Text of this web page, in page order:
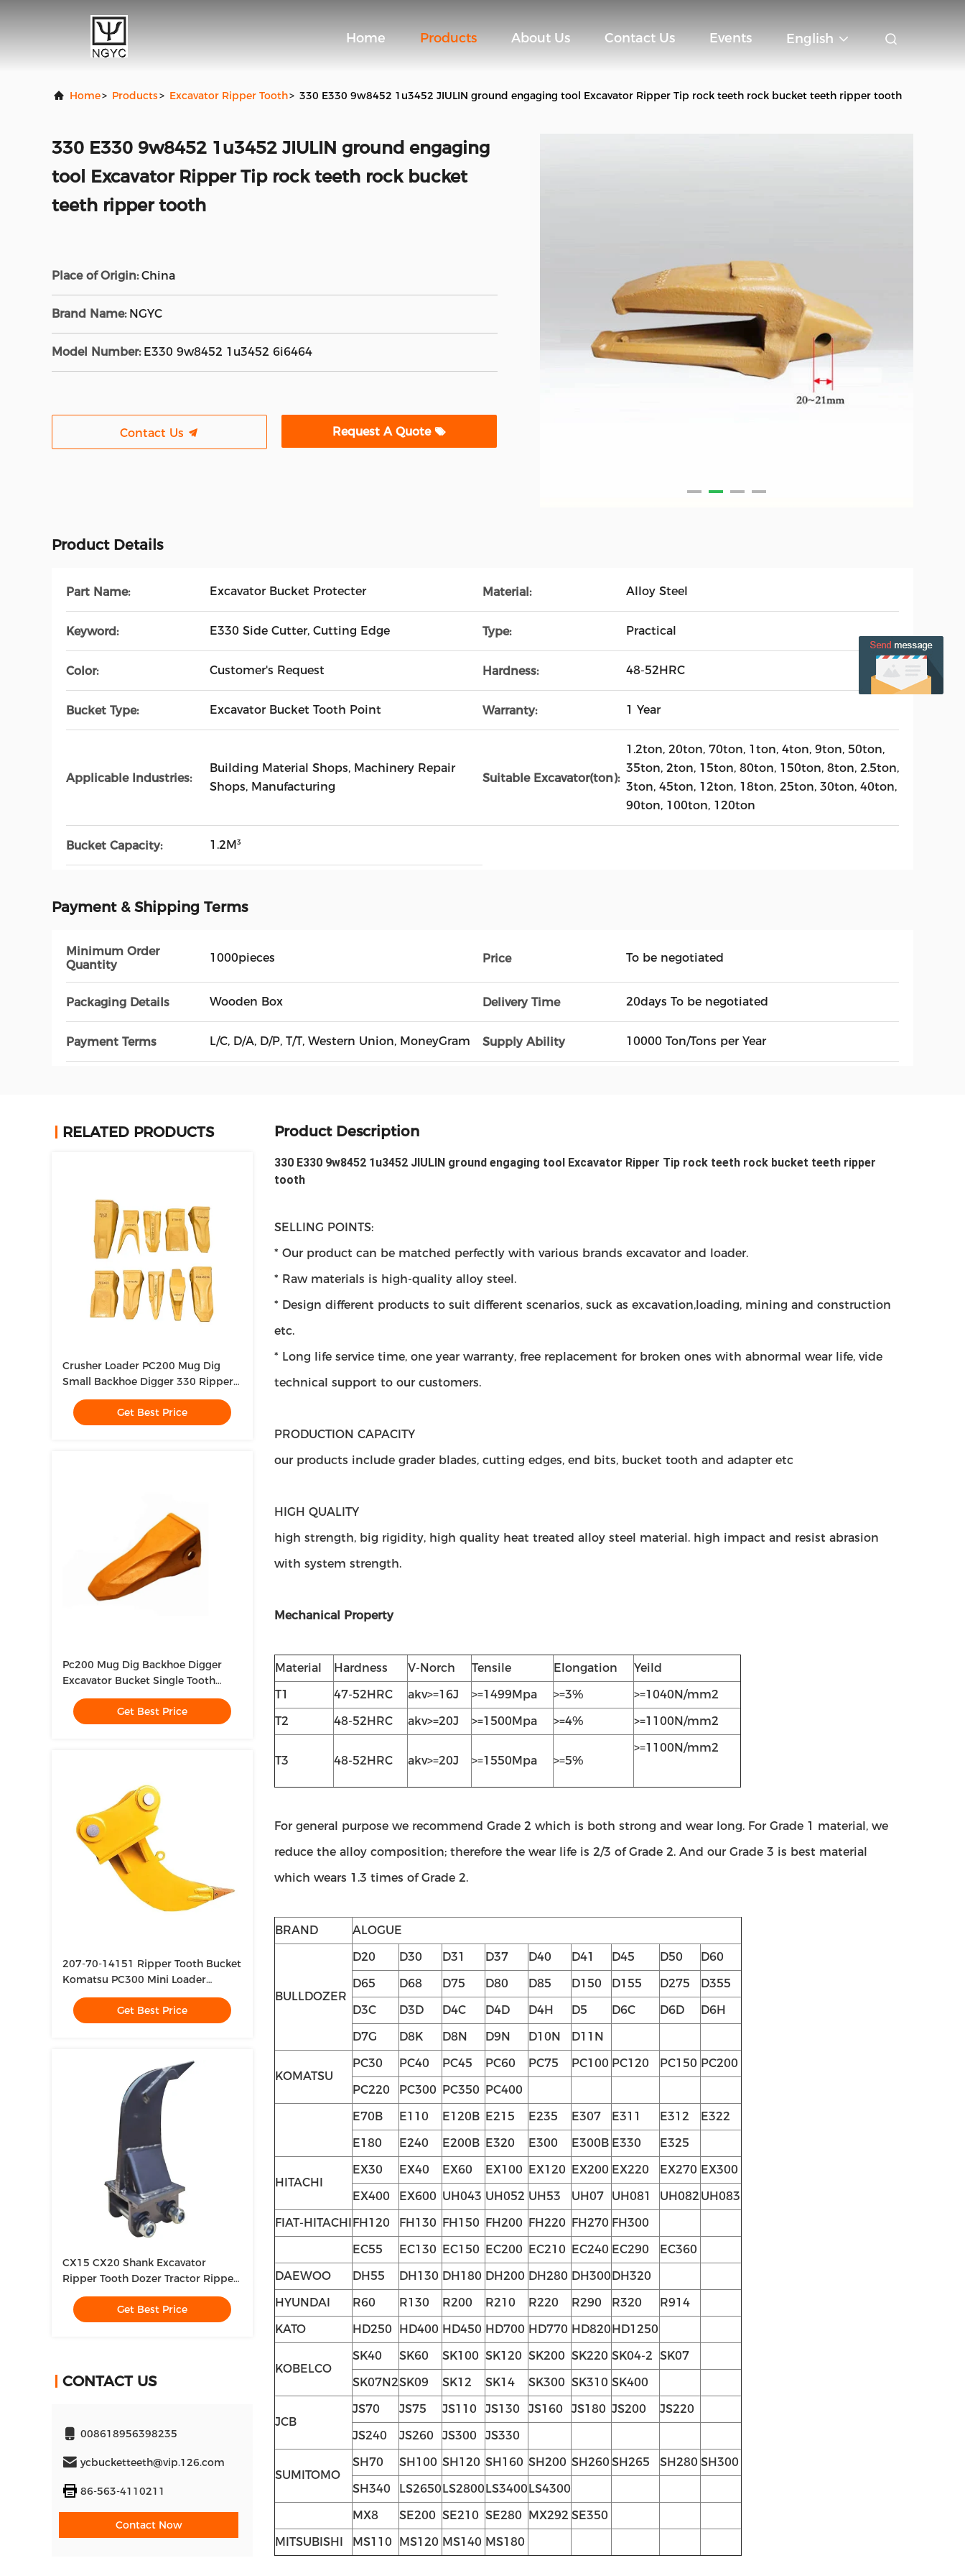
Home Products About Us Contact Us Events English
Home> Products> Excavator Ripper Tooth> 330 E330 9w8452 1u3452 JIULIN ground engaging tool Excavator Ripper Tip rock teeth rock bucket teeth ripper tooth
330 E330 9w8452 1u3452 JIULIN ground engaging
tool Excavator Ripper Tip rock teeth rock bucket
teeth ripper tooth
Place of Origin: China
Brand Name: NGYC
Model Number: E330 9w8452 1u3452 6i6464
Contact Us Request A Quote
Product Details
Part Name: Excavator Bucket Protecter Material: Alloy Steel
Keyword: E330 Side Cutter, Cutting Edge Type: Practical
Color: Customer's Request Hardness: 48-52HRC
Bucket Type: Excavator Bucket Tooth Point Warranty: 1 Year
Applicable Industries:
Building Material Shops, Machinery Repair
Shops, Manufacturing
Suitable Excavator(ton):
1.2ton, 20ton, 70ton, 1ton, 4ton, 9ton, 50ton,
35ton, 2ton, 15ton, 80ton, 150ton, 8ton, 2.5ton,
3ton, 45ton, 12ton, 18ton, 25ton, 30ton, 40ton,
90ton, 100ton, 120ton
Bucket Capacity: 1.2M³
Payment & Shipping Terms
Minimum Order
Quantity
1000pieces Price To be negotiated
Packaging Details Wooden Box Delivery Time 20days To be negotiated
Payment Terms L/C, D/A, D/P, T/T, Western Union, MoneyGram Supply Ability 10000 Ton/Tons per Year
RELATED PRODUCTS
Crusher Loader PC200 Mug Dig
Small Backhoe Digger 330 Ripper
Tooth For Mini Excavator
Get Best Price
Pc200 Mug Dig Backhoe Digger
Excavator Bucket Single Tooth
Ripper For Excavator
Get Best Price
207-70-14151 Ripper Tooth Bucket
Komatsu PC300 Mini Loader
Bucket Teeth
Get Best Price
CX15 CX20 Shank Excavator
Ripper Tooth Dozer Tractor Ripper
Attachment For Construction
Works
Get Best Price
CONTACT US
008618956398235
ycbucketteeth@vip.126.com
86-563-4110211
Contact Now
Product Description
330 E330 9w8452 1u3452 JIULIN ground engaging tool Excavator Ripper Tip rock teeth rock bucket teeth ripper
tooth
SELLING POINTS:
* Our product can be matched perfectly with various brands excavator and loader.
* Raw materials is high-quality alloy steel.
* Design different products to suit different scenarios, suck as excavation,loading, mining and construction
etc.
* Long life service time, one year warranty, free replacement for broken ones with abnormal wear life, vide
technical support to our customers.
PRODUCTION CAPACITY
our products include grader blades, cutting edges, end bits, bucket tooth and adapter etc
HIGH QUALITY
high strength, big rigidity, high quality heat treated alloy steel material. high impact and resist abrasion
with system strength.
Mechanical Property
Material Hardness V-Norch Tensile Elongation
Yeild
T1
47-52HRC akv>=16J >=1499Mpa >=3%
>=1040N/mm2
T2
48-52HRC akv>=20J >=1500Mpa >=4% >=1100N/mm2
T3 48-52HRC akv>=20J >=1550Mpa >=5%
>=1100N/mm2
For general purpose we recommend Grade 2 which is both strong and wear long. For Grade 1 material, we
reduce the alloy composition; therefore the wear life is 2/3 of Grade 2. And our Grade 3 is best material
which wears 1.3 times of Grade 2.
BRAND ALOGUE
BULLDOZER
D20 D30 D31 D37 D40 D41 D45 D50
D60
D65
D68 D75 D80 D85 D150 D155 D275
D355
D3C
D3D D4C D4D D4H D5 D6C D6D
D6H
D7G
D8K D8N D9N D10N D11N
KOMATSU
PC30 PC40 PC45 PC60 PC75 PC100 PC120 PC150 PC200
PC220
PC300 PC350 PC400
E70B
E110 E120B E215 E235 E307 E311 E312
E322
E180
E240 E200B E320 E300 E300B E330 E325
HITACHI
EX30 EX40 EX60 EX100 EX120 EX200 EX220 EX270 EX300
EX400
EX600 UH043 UH052 UH53 UH07 UH081 UH082 UH083
FIAT-HITACHIFH120 FH130 FH150 FH200 FH220 FH270 FH300
EC55
EC130 EC150 EC200 EC210 EC240 EC290
EC360
DAEWOO
DH55 DH130 DH180 DH200 DH280 DH300DH320
HYUNDAI
R60 R130 R200 R210 R220 R290 R320
R914
KATO
HD250 HD400 HD450 HD700 HD770 HD820HD1250
KOBELCO
SK40 SK60 SK100 SK120 SK200 SK220 SK04-2 SK07
SK07N2SK09 SK12 SK14 SK300 SK310 SK400
JCB
JS70 JS75 JS110 JS130 JS160 JS180 JS200
JS220
JS240
JS260 JS300 JS330
SUMITOMO
SH70 SH100 SH120 SH160 SH200 SH260 SH265 SH280 SH300
SH340
LS2650LS2800LS3400LS4300
MX8
SE200 SE210 SE280 MX292 SE350
MITSUBISHI
MS110 MS120 MS140 MS180